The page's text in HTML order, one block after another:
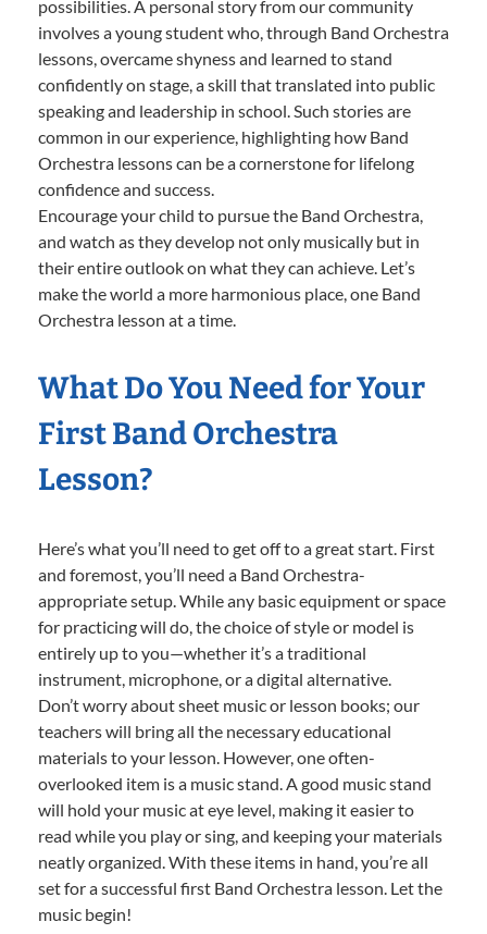
possibilities. A personal story from our community
involves a young student who, through Band Orchestra
lessons, overcame shyness and learned to stand
confidently on stage, a skill that translated into public
speaking and leadership in school. Such stories are
common in our experience, highlighting how Band
Orchestra lessons can be a cornerstone for lifelong
confidence and success.
Encourage your child to pursue the Band Orchestra,
and watch as they develop not only musically but in
their entire outlook on what they can achieve. Let’s
make the world a more harmonious place, one Band
Orchestra lesson at a time.
What Do You Need for Your
First Band Orchestra
Lesson?
Here’s what you’ll need to get off to a great start. First
and foremost, you’ll need a Band Orchestra-
appropriate setup. While any basic equipment or space
for practicing will do, the choice of style or model is
entirely up to you—whether it’s a traditional
instrument, microphone, or a digital alternative.
Don’t worry about sheet music or lesson books; our
teachers will bring all the necessary educational
materials to your lesson. However, one often-
overlooked item is a music stand. A good music stand
will hold your music at eye level, making it easier to
read while you play or sing, and keeping your materials
neatly organized. With these items in hand, you’re all
set for a successful first Band Orchestra lesson. Let the
music begin!